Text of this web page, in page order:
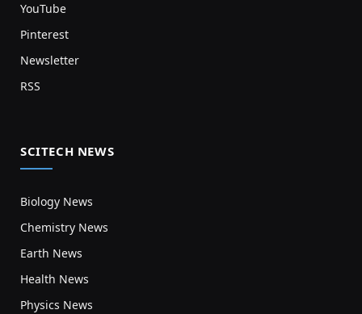
YouTube
Pinterest
Newsletter
RSS
SCITECH NEWS
Biology News
Chemistry News
Earth News
Health News
Physics News